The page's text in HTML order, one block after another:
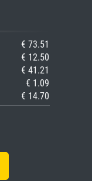
€ 73.51
€ 12.50
€ 41.21
€ 1.09
€ 14.70